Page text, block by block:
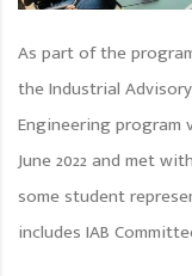
As part of the
the Industrial
Engineering program
June 2022 and met
some student
includes IAB